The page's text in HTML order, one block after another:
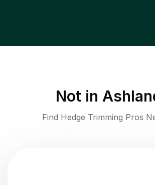
Not in
Find Hedge Trimming Pros